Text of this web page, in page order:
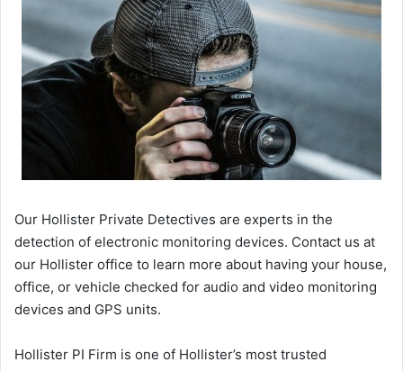
Our Hollister Private Detectives are experts in the
detection of electronic monitoring devices. Contact us at
our Hollister office to learn more about having your house,
office, or vehicle checked for audio and video monitoring
devices and GPS units.
Hollister PI Firm is one of Hollister’s most trusted